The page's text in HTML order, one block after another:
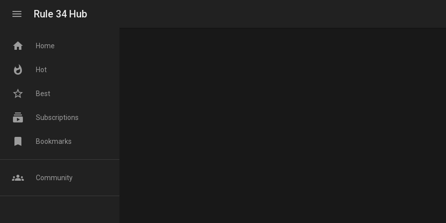
menu Rule 34 Hub
home Home
whatshot Hot
star_border Best
subscriptions Subscriptions
bookmark Bookmarks
groups Community